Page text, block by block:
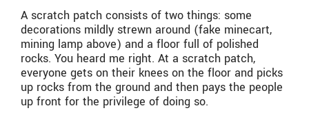
A scratch patch consists of two things: some
decorations mildly strewn around (fake minecart,
mining lamp above) and a floor full of polished
rocks. You heard me right. At a scratch patch,
everyone gets on their knees on the floor and picks
up rocks from the ground and then pays the people
up front for the privilege of doing so.